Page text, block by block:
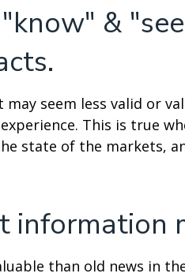
&
seem less valid or
This is true
state of the markets,
information
than old news in